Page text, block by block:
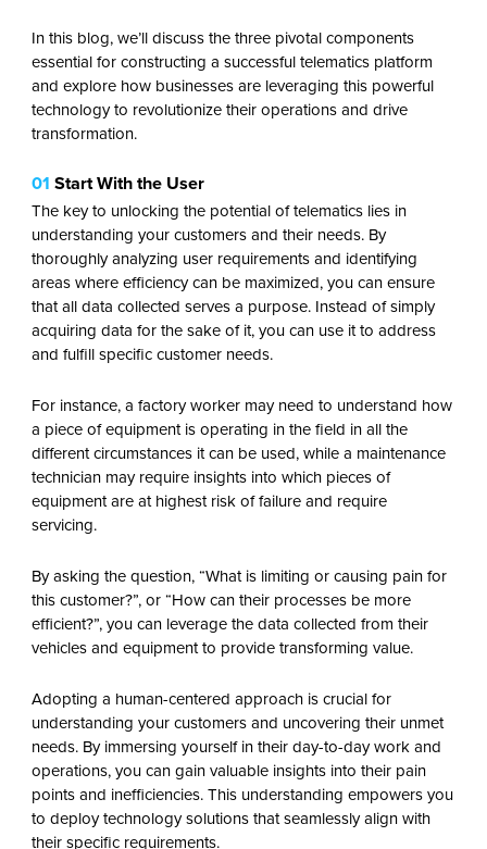
In this blog, we’ll discuss the three pivotal components
essential for constructing a successful telematics platform
and explore how businesses are leveraging this powerful
technology to revolutionize their operations and drive
transformation.
01 Start With the User
The key to unlocking the potential of telematics lies in
understanding your customers and their needs. By
thoroughly analyzing user requirements and identifying
areas where efficiency can be maximized, you can ensure
that all data collected serves a purpose. Instead of simply
acquiring data for the sake of it, you can use it to address
and fulfill specific customer needs.
For instance, a factory worker may need to understand how
a piece of equipment is operating in the field in all the
different circumstances it can be used, while a maintenance
technician may require insights into which pieces of
equipment are at highest risk of failure and require
servicing.
By asking the question, “What is limiting or causing pain for
this customer?”, or “How can their processes be more
efficient?”, you can leverage the data collected from their
vehicles and equipment to provide transforming value.
Adopting a human-centered approach is crucial for
understanding your customers and uncovering their unmet
needs. By immersing yourself in their day-to-day work and
operations, you can gain valuable insights into their pain
points and inefficiencies. This understanding empowers you
to deploy technology solutions that seamlessly align with
their specific requirements.